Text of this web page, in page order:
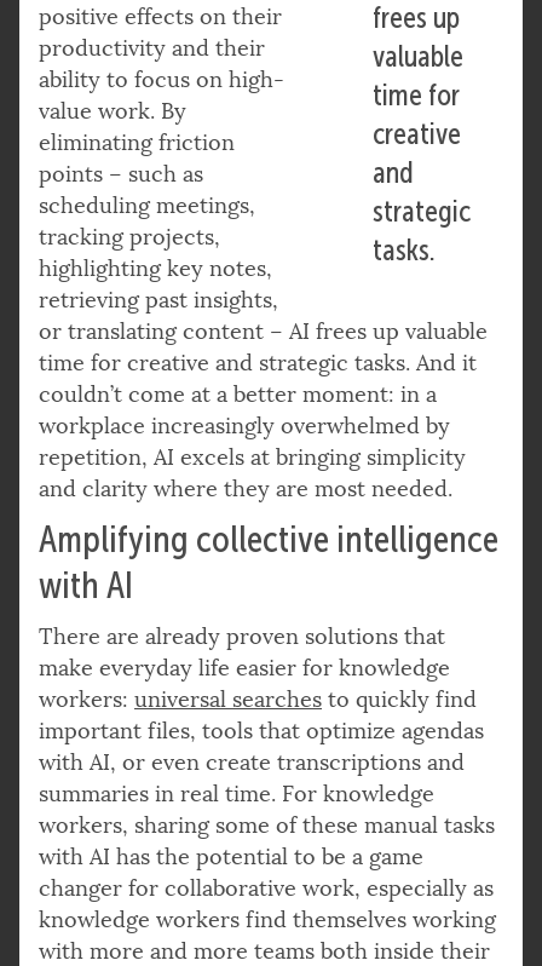
frees up
valuable
time for
creative
and
strategic
tasks.
positive effects on their
productivity and their
ability to focus on high-
value work. By
eliminating friction
points – such as
scheduling meetings,
tracking projects,
highlighting key notes,
retrieving past insights,
or translating content – AI frees up valuable
time for creative and strategic tasks. And it
couldn’t come at a better moment: in a
workplace increasingly overwhelmed by
repetition, AI excels at bringing simplicity
and clarity where they are most needed.
Amplifying collective intelligence
with AI
There are already proven solutions that
make everyday life easier for knowledge
workers: universal searches to quickly find
important files, tools that optimize agendas
with AI, or even create transcriptions and
summaries in real time. For knowledge
workers, sharing some of these manual tasks
with AI has the potential to be a game
changer for collaborative work, especially as
knowledge workers find themselves working
with more and more teams both inside their